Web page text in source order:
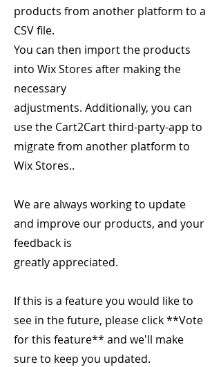
products from another platform to a
CSV file.
You can then import the products
into Wix Stores after making the
necessary
adjustments. Additionally, you can
use the Cart2Cart third-party-app to
migrate from another platform to
Wix Stores..
We are always working to update
and improve our products, and your
feedback is
greatly appreciated.
If this is a feature you would like to
see in the future, please click **Vote
for this feature** and we'll make
sure to keep you updated.